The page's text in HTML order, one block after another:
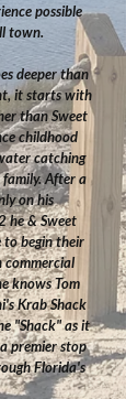
possible
town.
deeper than
it starts with
than Sweet
childhood
catching
After a
on his
he & Sweet
to begin their
commercial
knows Tom
Krab Shack
"Shack" as it
premier stop
Florida's